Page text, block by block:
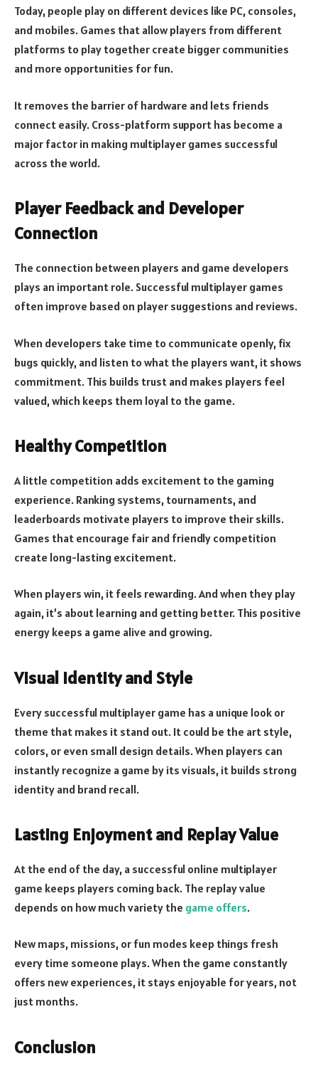
Today, people play on different devices like PC, consoles,
and mobiles. Games that allow players from different
platforms to play together create bigger communities
and more opportunities for fun.
It removes the barrier of hardware and lets friends
connect easily. Cross-platform support has become a
major factor in making multiplayer games successful
across the world.
Player Feedback and Developer
Connection
The connection between players and game developers
plays an important role. Successful multiplayer games
often improve based on player suggestions and reviews.
When developers take time to communicate openly, fix
bugs quickly, and listen to what the players want, it shows
commitment. This builds trust and makes players feel
valued, which keeps them loyal to the game.
Healthy Competition
A little competition adds excitement to the gaming
experience. Ranking systems, tournaments, and
leaderboards motivate players to improve their skills.
Games that encourage fair and friendly competition
create long-lasting excitement.
When players win, it feels rewarding. And when they play
again, it’s about learning and getting better. This positive
energy keeps a game alive and growing.
Visual Identity and Style
Every successful multiplayer game has a unique look or
theme that makes it stand out. It could be the art style,
colors, or even small design details. When players can
instantly recognize a game by its visuals, it builds strong
identity and brand recall.
Lasting Enjoyment and Replay Value
At the end of the day, a successful online multiplayer
game keeps players coming back. The replay value
depends on how much variety the game offers.
New maps, missions, or fun modes keep things fresh
every time someone plays. When the game constantly
offers new experiences, it stays enjoyable for years, not
just months.
Conclusion